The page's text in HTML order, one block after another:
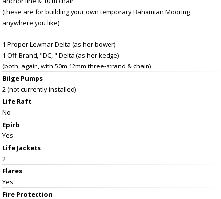
(these are for building your own temporary Bahamian Mooring
anywhere you like)
1 Proper Lewmar Delta (as her bower)
1 Off-Brand, "DC, " Delta (as her kedge)
(both, again, with 50m 12mm three-strand & chain)
Bilge Pumps
2 (not currently installed)
Life Raft
No
Epirb
Yes
Life Jackets
2
Flares
Yes
Fire Protection